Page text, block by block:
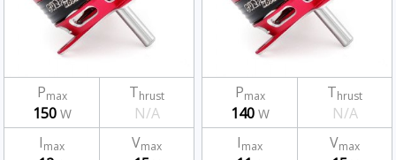
Pmax
150W
Thrust
N/A
Imax Vmax
Pmax
140W
Thrust
N/A
Imax Vmax